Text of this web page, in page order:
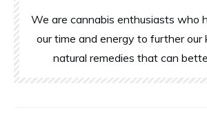
We are cannabis enthusiasts who
our time and energy to further
natural remedies that can